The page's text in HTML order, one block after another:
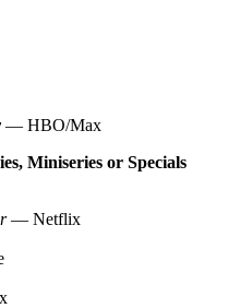
— HBO/Max
Miniseries or Specials
— Netflix